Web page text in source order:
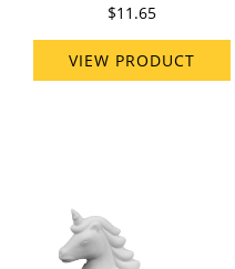
$11.65
VIEW PRODUCT